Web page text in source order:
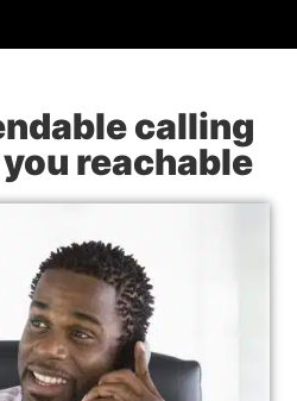
calling
reachable